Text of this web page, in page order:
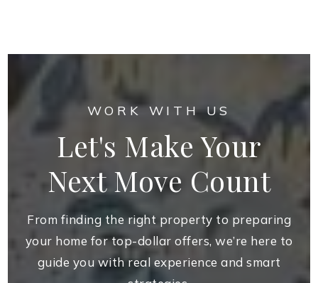
WORK WITH US
Let's Make Your
Next Move Count
From finding the right property to preparing
your home for top-dollar offers, we’re here to
guide you with real experience and smart